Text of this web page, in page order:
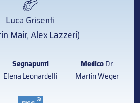
Luca Grisenti
Mair, Alex Lazzeri)
Segnapunti
Elena Leonardelli
MedicoDr.
Martin Weger